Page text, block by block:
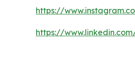
https://
https://